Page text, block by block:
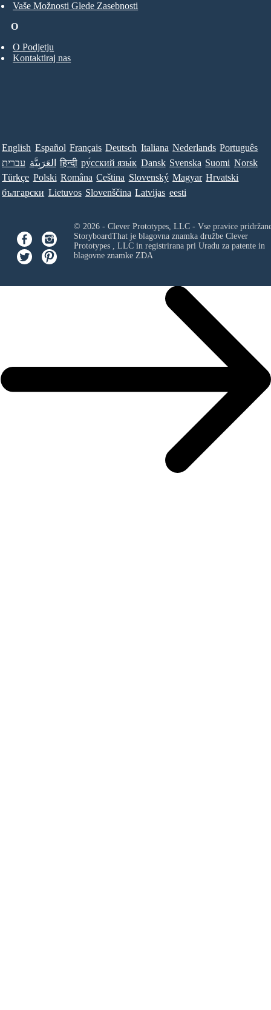
O
O Podjetju
Kontaktiraj nas
Vaše Možnosti Glede Zasebnosti
English Español Français Deutsch Italiana Nederlands Português
עברית العَرَبِيَّة हिन्दी ру́сский язы́к Dansk Svenska Suomi Norsk
Türkçe Polski Româna Ceština Slovenský Magyar Hrvatski
български Lietuvos Slovenščina Latvijas eesti
© 2026 - Clever Prototypes, LLC - Vse pravice
StoryboardThat je blagovna znamka družbe Clever
Prototypes , LLCin registrirana pri Uradu za patente in
blagovne znamke ZDA